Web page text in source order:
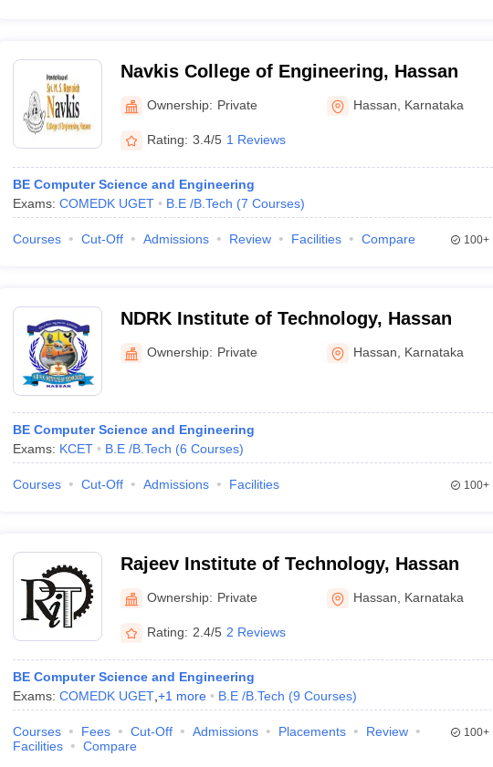
Navkis College of Engineering, Hassan
Ownership: Private Hassan Karnataka
Rating: 3.4/5 1 Reviews
BE Computer Science and Engineering
Exams: COMEDK UGET B.E /B.Tech (7 Courses)
Courses Cut-Off Admissions Review Facilities Compare 100+
NDRK Institute of Technology, Hassan
Ownership: Private Hassan Karnataka
BE Computer Science and Engineering
Exams: KCET B.E /B.Tech (6 Courses)
Courses Cut-Off Admissions Facilities 100+
Rajeev Institute of Technology, Hassan
Ownership: Private Hassan Karnataka
Rating: 2.4/5 2 Reviews
BE Computer Science and Engineering
Exams: COMEDK UGET, +1 more B.E /B.Tech (9 Courses)
Courses Fees Cut-Off Admissions Placements
Review
Facilities
Compare
100+